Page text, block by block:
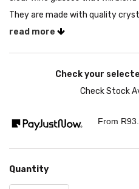
They are made with quality
read more
Check your
Check Stock
From R
Quantity